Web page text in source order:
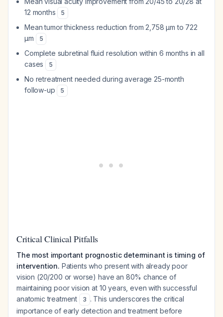
12 months
5
Mean tumor thickness reduction from 2,758 μm to 722
μm
5
Complete subretinal fluid resolution within 6 months in all
cases
5
No retreatment needed during average 25-month
follow-up
5
Critical Clinical Pitfalls
The most important prognostic determinant is timing of
intervention. Patients who present with already poor
vision (20/200 or worse) have an 80% chance of
maintaining poor vision at 10 years, even with successful
anatomic treatment
3 . This underscores the critical
importance of early detection and treatment before